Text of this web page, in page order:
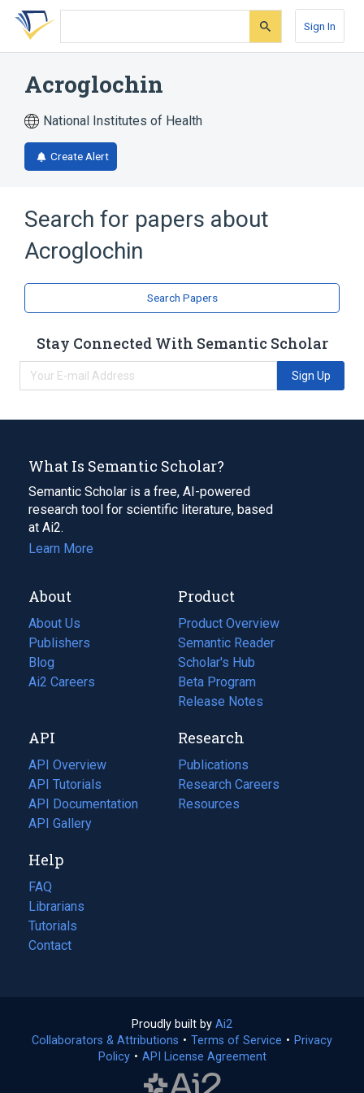
Skip
search
Skip
Skip
account
Sign In
Acroglochin
National Institutes of Health
Create Alert
Search for papers about
Acroglochin
Search Papers
Stay Connected With Semantic Scholar
Sign Up
What Is Semantic Scholar?
Semantic Scholar is a free, AI-powered
research tool for scientific literature, based
at Ai2.
Learn More
About
About Us
Publishers
Blog
(opens
in
tab)
Ai2 Careers
(opens
new
tab)
Product
Product Overview
Semantic Reader
Scholar's Hub
Beta Program
Release Notes
API
API Overview
API Tutorials
API Documentation
(opens
in
new
tab)
API Gallery
Research
Publications
(opens
in
a
Research Careers
(opens
in
Resources
(opens
Help
FAQ
Librarians
Tutorials
Contact
Proudly built by Ai2
in
a
Collaborators & Attributions • Terms of Service (opens
• Privacy
Policy(opens
• API License Agreement